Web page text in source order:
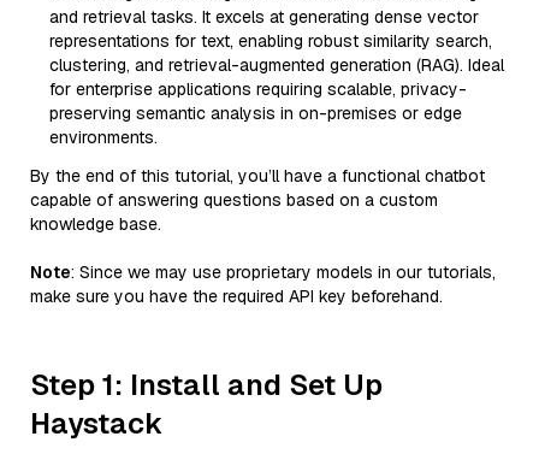
and retrieval tasks. It excels at generating dense vector
representations for text, enabling robust similarity search,
clustering, and retrieval-augmented generation (RAG). Ideal
for enterprise applications requiring scalable, privacy-
preserving semantic analysis in on-premises or edge
environments.
By the end of this tutorial, you’ll have a functional chatbot
capable of answering questions based on a custom
knowledge base.
Note: Since we may use proprietary models in our tutorials,
make sure you have the required API key beforehand.
Step 1: Install and Set Up
Haystack